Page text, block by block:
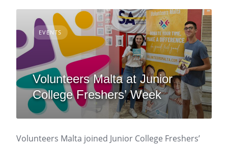
EVENTS
Volunteers Malta at Junior
College Freshers’ Week
Volunteers Malta joined Junior College Freshers’